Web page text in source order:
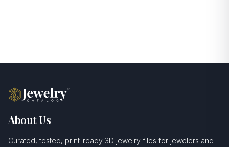
About Us
Curated, tested, print-ready 3D jewelry files for jewelers and